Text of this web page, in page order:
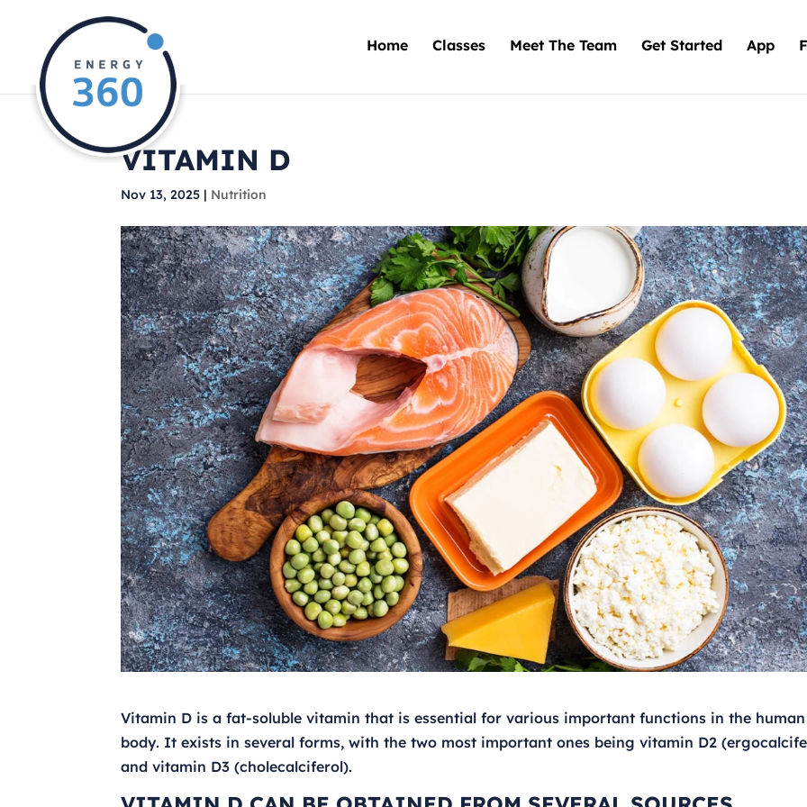
Home Classes Meet The Team Get Started App
VITAMIN D
Nov 13, 2025 | Nutrition
Vitamin D is a fat-soluble vitamin that is essential for various important functions in the human
body. It exists in several forms, with the two most important ones being vitamin D2
and vitamin D3 (cholecalciferol).